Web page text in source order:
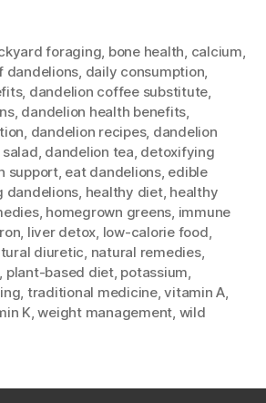
foraging, bone health, calcium,
dandelions, daily consumption,
, dandelion coffee substitute,
, dandelion health benefits,
, dandelion recipes, dandelion
, dandelion tea, detoxifying
support, eat dandelions, edible
dandelions, healthy diet, healthy
, homegrown greens, immune
, liver detox, low-calorie food,
diuretic, natural remedies,
, plant-based diet, potassium,
, traditional medicine,vitamin A,
K,weight management, wild